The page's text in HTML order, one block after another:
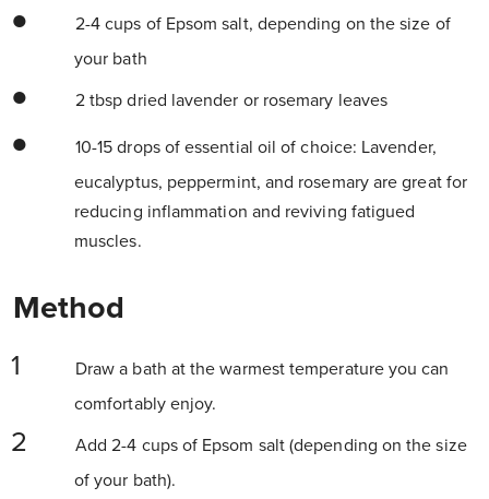
2-4 cups of Epsom salt, depending on the size of
your bath
2 tbsp dried lavender or rosemary leaves
10-15 drops of essential oil of choice: Lavender,
eucalyptus, peppermint, and rosemary are great for
reducing inflammation and reviving fatigued
muscles.
Method
Draw a bath at the warmest temperature you can
comfortably enjoy.
Add 2-4 cups of Epsom salt (depending on the size
of your bath).